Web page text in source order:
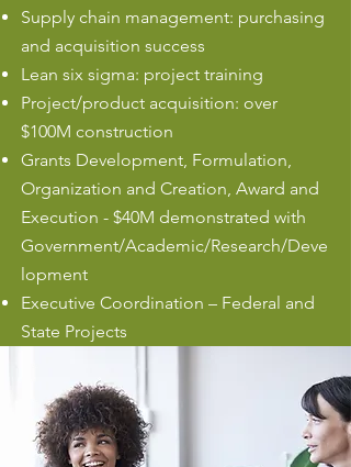
Supply chain management: purchasing
and acquisition success
Lean six sigma: project training
Project/product acquisition: over
$100M construction
Grants Development, Formulation,
Organization and Creation, Award and
Execution - $40M demonstrated with
Government/Academic/Research/Deve
lopment
Executive Coordination – Federal and
State Projects